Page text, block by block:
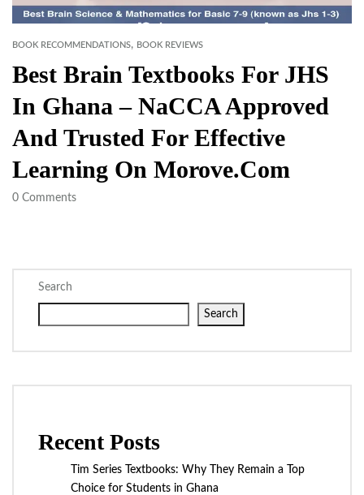
BOOK RECOMMENDATIONS, BOOK REVIEWS
Best Brain Textbooks For JHS
In Ghana – NaCCA Approved
And Trusted For Effective
Learning On Morove.com
0 Comments
Search
Search
Recent Posts
Tim Series Textbooks: Why They Remain a Top
Choice for Students in Ghana